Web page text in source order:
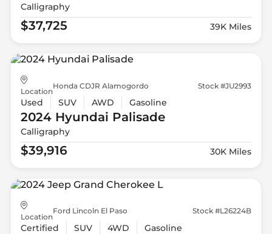
Calligraphy
$37,725 39K Miles
Location
Honda CDJR Alamogordo Stock #JU2993
Used SUV AWD Gasoline
2024 Hyundai Palisade
Calligraphy
$39,916 30K Miles
Location
Ford Lincoln El Paso Stock #L26224B
Certified SUV 4WD Gasoline